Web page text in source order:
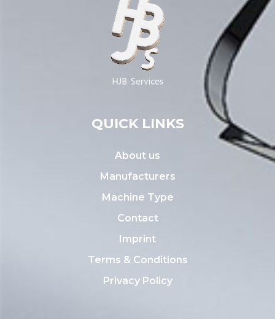
QUICK LINKS
About us
Manufacturers
Machine Type
Contact
Imprint
Terms & Conditions
Privacy Policy